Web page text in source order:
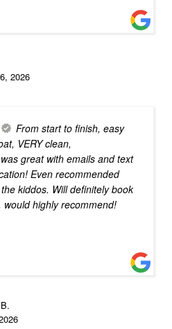
2026
From start to finish, easy
VERY clean,
great with emails and text
Even recommended
kiddos. Will definitely book
would highly recommend!